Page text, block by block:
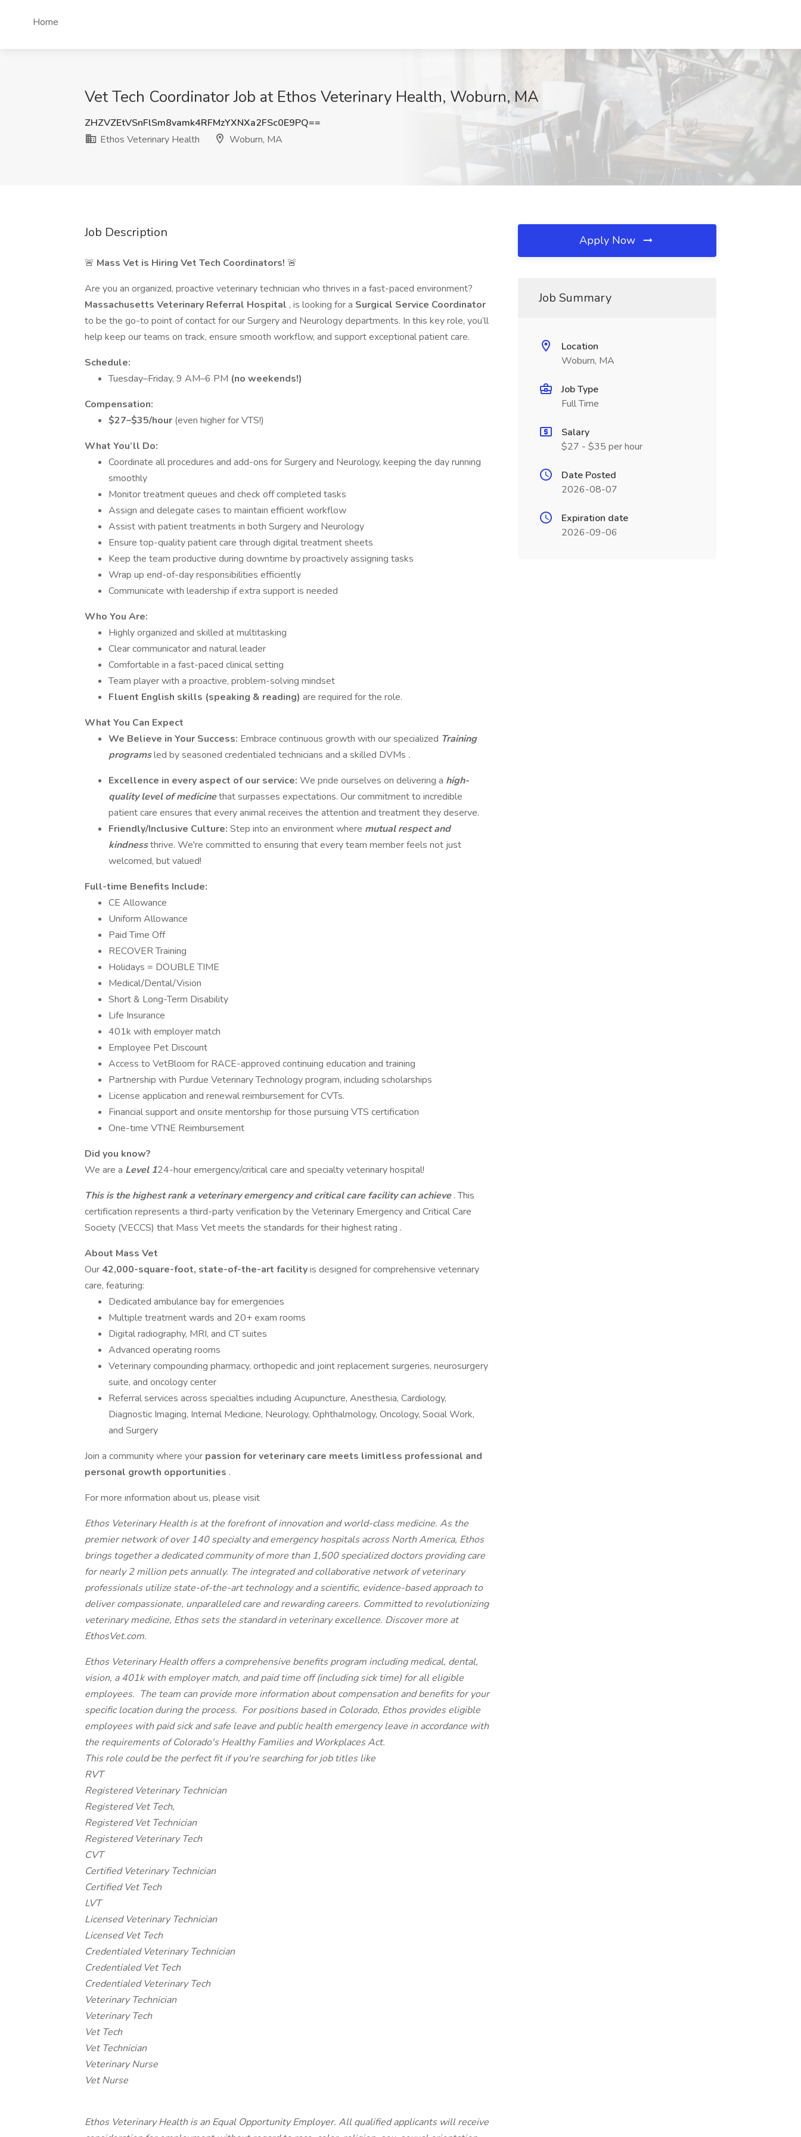
Home
Vet Tech Coordinator Job at Ethos Veterinary Health, Woburn, MA
ZHZVZEtVSnFlSm8vamk4RFMzYXNXa2FSc0E9PQ==
Ethos Veterinary Health
Woburn, MA
Job Description
🚨 Mass Vet is Hiring Vet Tech Coordinators! 🚨
Are you an organized, proactive veterinary technician who thrives in a fast-paced environment?
Massachusetts Veterinary Referral Hospital , is looking for a Surgical Service Coordinator
to be the go-to point of contact for our Surgery and Neurology departments. In this key role, you’ll
help keep our teams on track, ensure smooth workflow, and support exceptional patient care.
Schedule:
Tuesday–Friday, 9 AM–6 PM (no weekends!)
Compensation:
$27–$35/hour (even higher for VTS!)
What You’ll Do:
Coordinate all procedures and add-ons for Surgery and Neurology, keeping the day running
smoothly
Monitor treatment queues and check off completed tasks
Assign and delegate cases to maintain efficient workflow
Assist with patient treatments in both Surgery and Neurology
Ensure top-quality patient care through digital treatment sheets
Keep the team productive during downtime by proactively assigning tasks
Wrap up end-of-day responsibilities efficiently
Communicate with leadership if extra support is needed
Who You Are:
Highly organized and skilled at multitasking
Clear communicator and natural leader
Comfortable in a fast-paced clinical setting
Team player with a proactive, problem-solving mindset
Fluent English skills (speaking & reading) are required for the role.
What You Can Expect
We Believe in Your Success: Embrace continuous growth with our specialized Training
programsled by seasoned credentialed technicians and a skilled DVMs .
Excellence in every aspect of our service: We pride ourselves on delivering a high-
quality level of medicinethat surpasses expectations. Our commitment to incredible
patient care ensures that every animal receives the attention and treatment they deserve.
Friendly/Inclusive Culture: Step into an environment where mutual respect and
kindnessthrive. We're committed to ensuring that every team member feels not just
welcomed, but valued!
Full-time Benefits Include:
CE Allowance
Uniform Allowance
Paid Time Off
RECOVER Training
Holidays = DOUBLE TIME
Medical/Dental/Vision
Short & Long-Term Disability
Life Insurance
401k with employer match
Employee Pet Discount
Access to VetBloom for RACE-approved continuing education and training
Partnership with Purdue Veterinary Technology program, including scholarships
License application and renewal reimbursement for CVTs.
Financial support and onsite mentorship for those pursuing VTS certification
One-time VTNE Reimbursement
Did you know?
We are a Level 124-hour emergency/critical care and specialty veterinary hospital!
This is the highest rank a veterinary emergency and critical care facility can achieve. This
certification represents a third-party verification by the Veterinary Emergency and Critical Care
Society (VECCS) that Mass Vet meets the standards for their highest rating .
About Mass Vet
Our 42,000-square-foot, state-of-the-art facilityis designed for comprehensive veterinary
care, featuring:
Dedicated ambulance bay for emergencies
Multiple treatment wards and 20+ exam rooms
Digital radiography, MRI, and CT suites
Advanced operating rooms
Veterinary compounding pharmacy, orthopedic and joint replacement surgeries, neurosurgery
suite, and oncology center
Referral services across specialties including Acupuncture, Anesthesia, Cardiology,
Diagnostic Imaging, Internal Medicine, Neurology, Ophthalmology, Oncology, Social Work,
and Surgery
Join a community where your passion for veterinary care meets limitless professional and
personal growth opportunities .
For more information about us, please visit
Ethos Veterinary Health is at the forefront of innovation and world-class medicine. As the
premier network of over 140 specialty and emergency hospitals across North America, Ethos
brings together a dedicated community of more than 1,500 specialized doctors providing care
for nearly 2 million pets annually. The integrated and collaborative network of veterinary
professionals utilize state-of-the-art technology and a scientific, evidence-based approach to
deliver compassionate, unparalleled care and rewarding careers. Committed to revolutionizing
veterinary medicine, Ethos sets the standard in veterinary excellence. Discover more at
EthosVet.com.
Ethos Veterinary Health offers a comprehensive benefits program including medical, dental,
vision, a 401k with employer match, and paid time off (including sick time) for all eligible
employees. The team can provide more information about compensation and benefits for your
specific location during the process. For positions based in Colorado, Ethos provides eligible
employees with paid sick and safe leave and public health emergency leave in accordance with
the requirements of Colorado's Healthy Families and Workplaces Act.
This role could be the perfect fit if you're searching for job titles like
RVT
Registered Veterinary Technician
Registered Vet Tech,
Registered Vet Technician
Registered Veterinary Tech
CVT
Certified Veterinary Technician
Certified Vet Tech
LVT
Licensed Veterinary Technician
Licensed Vet Tech
Credentialed Veterinary Technician
Credentialed Vet Tech
Credentialed Veterinary Tech
Veterinary Technician
Veterinary Tech
Vet Tech
Vet Technician
Veterinary Nurse
Vet Nurse
Ethos Veterinary Health is an Equal Opportunity Employer. All qualified applicants will receive
Apply Now
Job Summary
Location
Woburn, MA
Job Type
Full Time
Salary
$27 - $35 per hour
Date Posted
2026-08-07
Expiration date
2026-09-06